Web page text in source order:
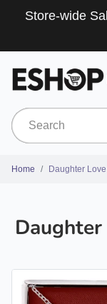
Store-wide
Home Daughter